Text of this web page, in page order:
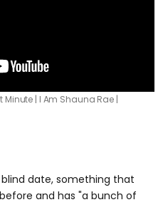
Minute | I Am Shauna Rae |
blind date, something that
and has "a bunch of